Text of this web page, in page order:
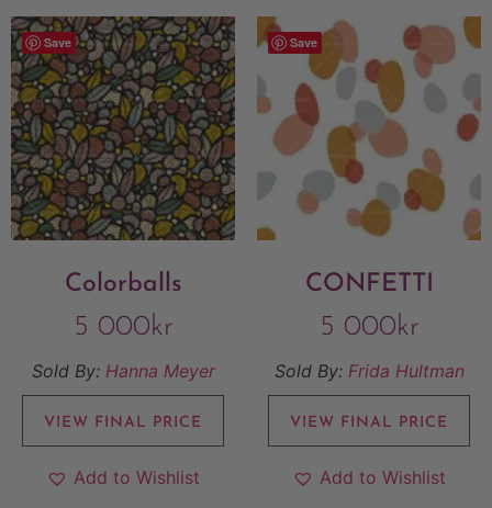
Save
Colorballs
5 000kr
Sold By: Hanna Meyer
VIEW FINAL PRICE
Add to Wishlist
Save
CONFETTI
5 000kr
Sold By: Frida Hultman
VIEW FINAL PRICE
Add to Wishlist